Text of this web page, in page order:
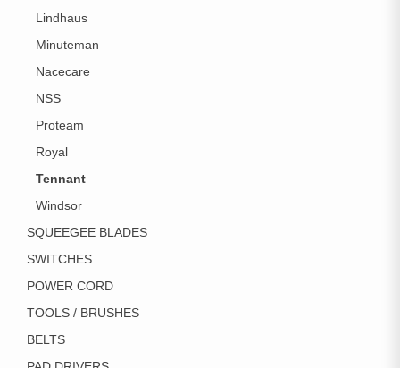
Lindhaus
Minuteman
Nacecare
NSS
Proteam
Royal
Tennant
Windsor
SQUEEGEE BLADES
SWITCHES
POWER CORD
TOOLS / BRUSHES
BELTS